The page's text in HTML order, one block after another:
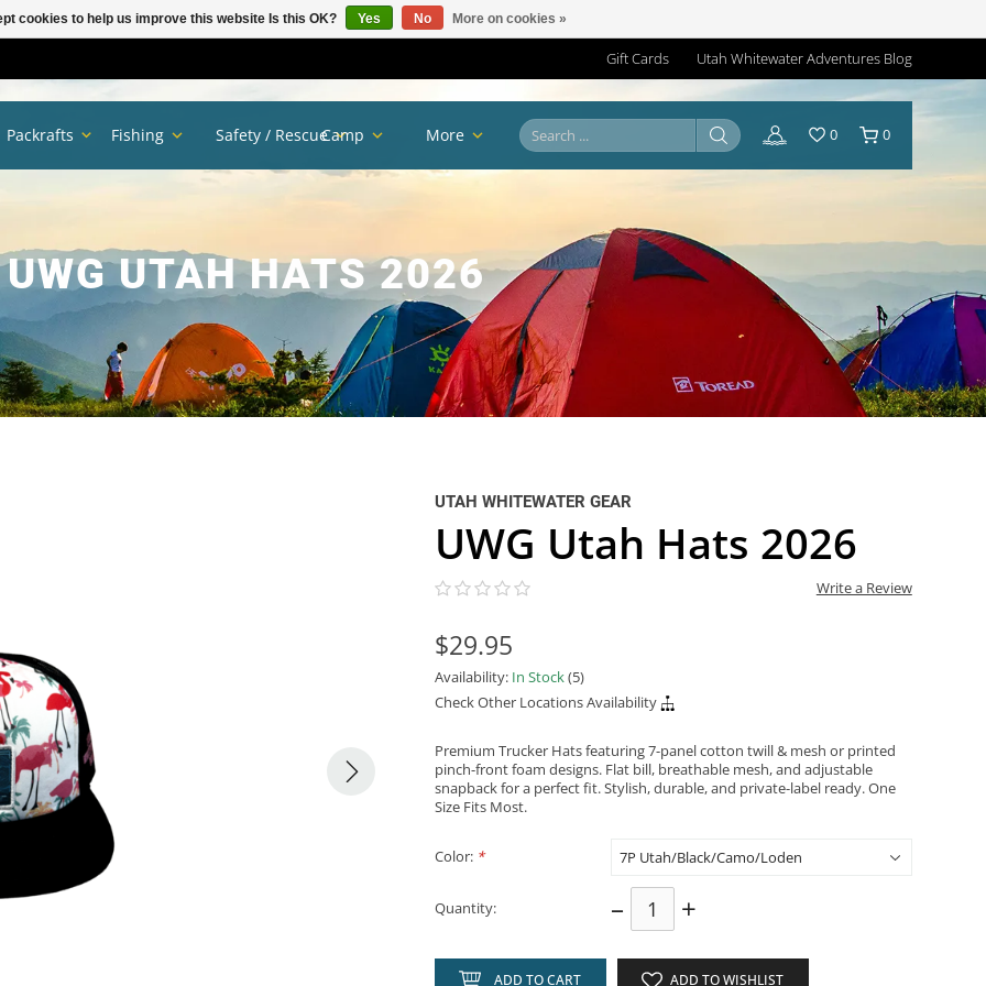
Gift Cards Utah Whitewater Adventures Blog
UWG UTAH HATS 2026
Packrafts Fishing Safety / RescueCamp More 0 0
UTAH WHITEWATER GEAR
UWG Utah Hats 2026
Write a Review
$29.95
Availability: In Stock(5)
Check Other Locations Availability
Premium Trucker Hats featuring 7-panel cotton twill & mesh or printed
pinch-front foam designs. Flat bill, breathable mesh, and adjustable
snapback for a perfect fit. Stylish, durable, and private-label ready. One
Size Fits Most.
Color: *
Quantity: – +
ADD TO CART ADD TO WISHLIST
cookies to help us improve this website Is this OK? Yes No More on cookies »